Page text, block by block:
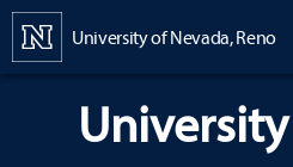
University of Nevada, Reno